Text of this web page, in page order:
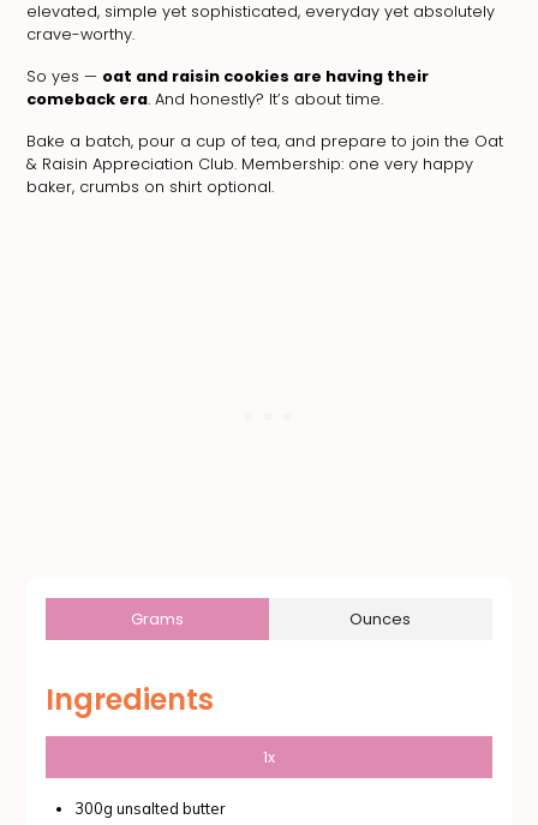
elevated, simple yet sophisticated, everyday yet absolutely
crave-worthy.
So yes — oat and raisin cookies are having their
comeback era. And honestly? It’s about time.
Bake a batch, pour a cup of tea, and prepare to join the Oat
& Raisin Appreciation Club. Membership: one very happy
baker, crumbs on shirt optional.
Grams Ounces
Ingredients
1x
300g unsalted butter